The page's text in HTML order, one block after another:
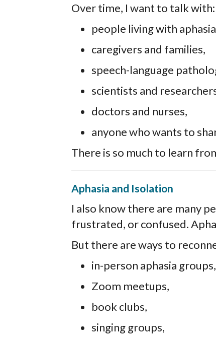
Over time, I want to talk with:
people living with
caregivers and families,
speech-language
scientists and
doctors and nurses,
anyone who wants to
There is so much to learn
Aphasia and Isolation
I also know there are many
frustrated, or confused.
But there are ways to
in-person aphasia groups,
Zoom meetups,
book clubs,
singing groups,